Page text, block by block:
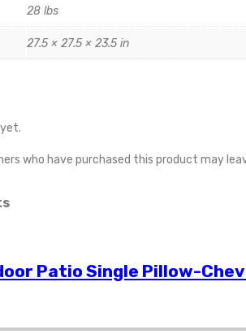
28 lbs
27.5 × 27.5 × 23.5 in
who have purchased this product may
Patio Single Pillow-